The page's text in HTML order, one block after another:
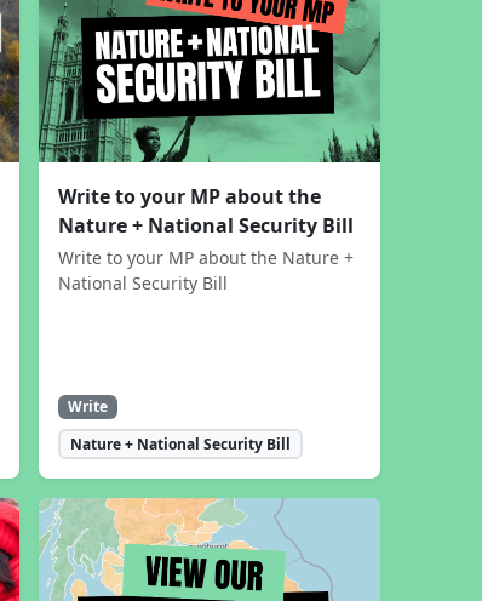
Write to your MP about the
Nature + National Security Bill
Write to your MP about the Nature +
National Security Bill
Write
Nature + National Security Bill